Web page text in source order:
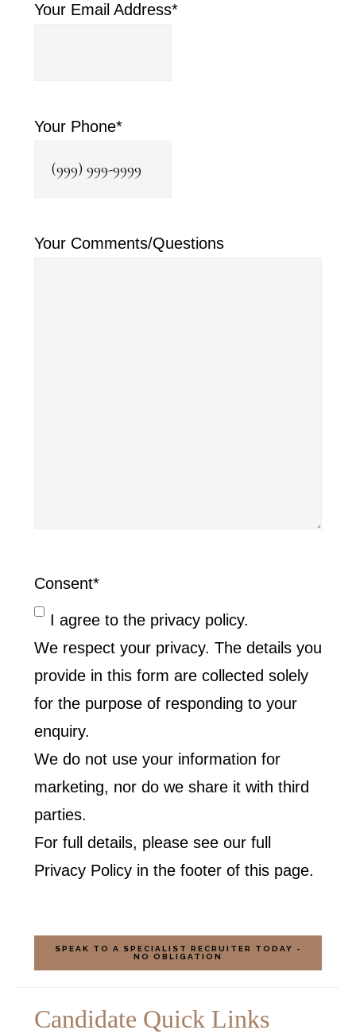
Your Email Address*
Your Phone*
Your Comments/Questions
Consent*
I agree to the privacy policy.
We respect your privacy. The details you
provide in this form are collected solely
for the purpose of responding to your
enquiry.
We do not use your information for
marketing, nor do we share it with third
parties.
For full details, please see our full
Privacy Policy in the footer of this page.
SPEAK TO A SPECIALIST RECRUITER TODAY -
NO OBLIGATION
Candidate Quick Links